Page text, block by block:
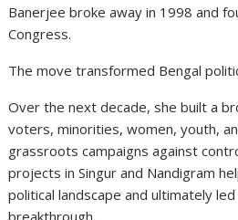
Banerjee broke away in 1998 and
Congress.
The move transformed Bengal
Over the next decade, she built a
voters, minorities, women, youth,
grassroots campaigns against
projects in Singur and Nandigram
political landscape and ultimately
breakthrough.